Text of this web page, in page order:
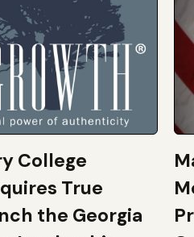
College
True
the Georgia